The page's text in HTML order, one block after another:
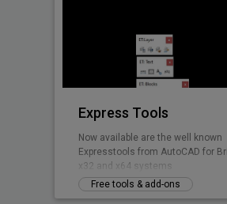
Express Tools
Now available are the well known
Expresstools from AutoCAD for
x32 and x64 systems
Free tools & add-ons